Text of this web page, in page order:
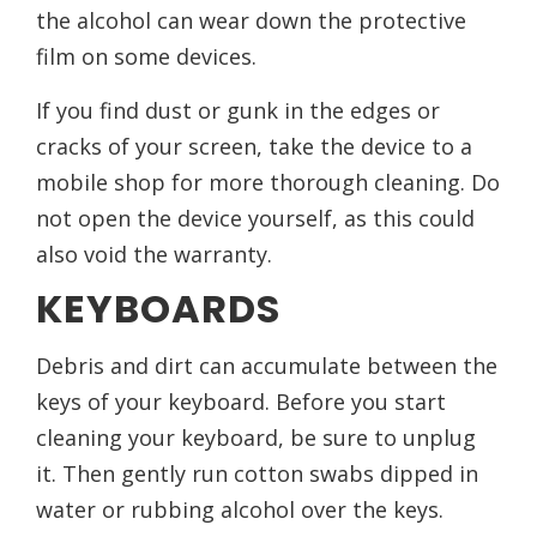
the alcohol can wear down the protective
film on some devices.
If you find dust or gunk in the edges or
cracks of your screen, take the device to a
mobile shop for more thorough cleaning. Do
not open the device yourself, as this could
also void the warranty.
KEYBOARDS
Debris and dirt can accumulate between the
keys of your keyboard. Before you start
cleaning your keyboard, be sure to unplug
it. Then gently run cotton swabs dipped in
water or rubbing alcohol over the keys.